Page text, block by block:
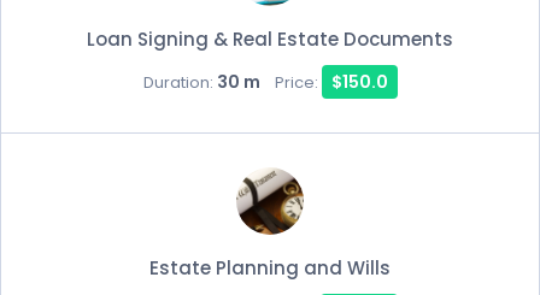
Loan Signing & Real Estate Documents
Duration: 30 m Price: $150.0
Estate Planning and Wills